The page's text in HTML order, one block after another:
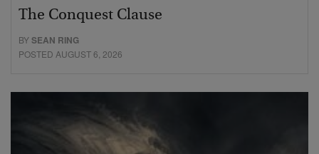
The Conquest Clause
BYSEAN RING
POSTED AUGUST 6, 2026